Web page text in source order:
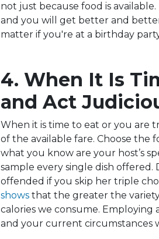
not just because food is
and you will get better and
matter if you're at a birthday
4. When It Is
and Act
When it is time to eat or you are
of the available fare. Choose the
what you know are your host’s
sample every single dish
offended if you skip her triple
shows that the greater the
calories we consume.
and your current circumstances